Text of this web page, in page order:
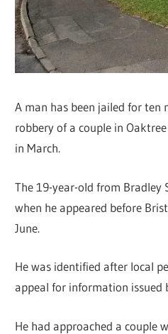
A man has been jailed for
robbery of a couple in
in March.
The 19-year-old from
when he appeared before
June.
He was identified after local
appeal for information issued
He had approached a couple